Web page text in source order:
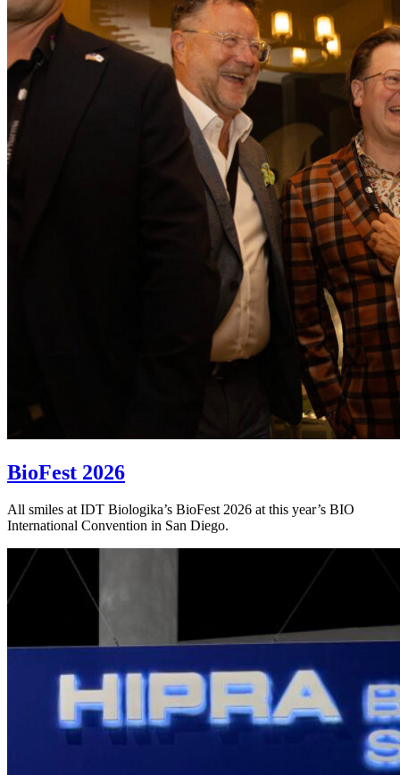
BioFest 2026
All smiles at IDT Biologika’s BioFest 2026 at this year’s BIO
International Convention in San Diego.